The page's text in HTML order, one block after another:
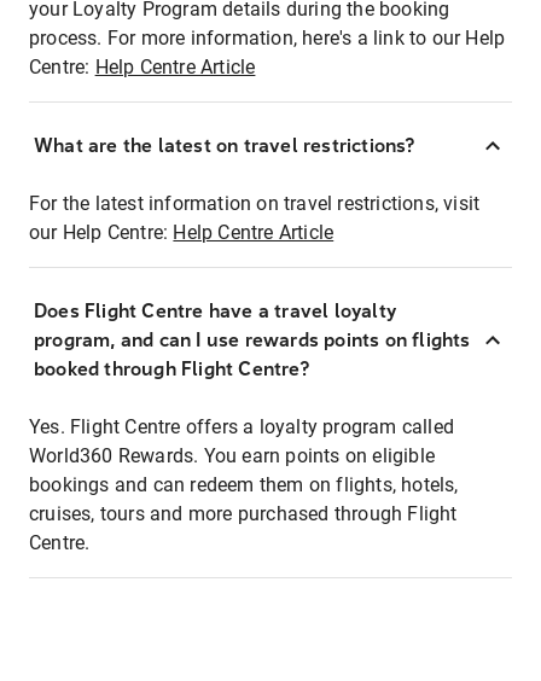
your Loyalty Program details during the booking
process. For more information, here's a link to our Help
Centre: Help Centre Article
What are the latest on travel restrictions?
For the latest information on travel restrictions, visit
our Help Centre: Help Centre Article
Does Flight Centre have a travel loyalty
program, and can I use rewards points on flights
booked through Flight Centre?
Yes. Flight Centre offers a loyalty program called
World360 Rewards. You earn points on eligible
bookings and can redeem them on flights, hotels,
cruises, tours and more purchased through Flight
Centre.